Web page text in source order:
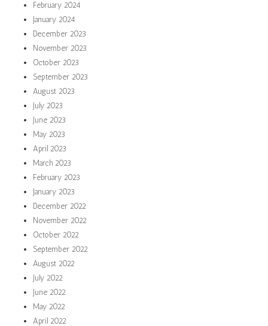
February 2024
January 2024
December 2023
November 2023
October 2023
September 2023
August 2023
July 2023
June 2023
May 2023
April 2023
March 2023
February 2023
January 2023
December 2022
November 2022
October 2022
September 2022
August 2022
July 2022
June 2022
May 2022
April 2022